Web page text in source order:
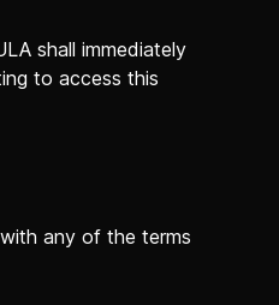
shall immediately
to access this
any of the terms